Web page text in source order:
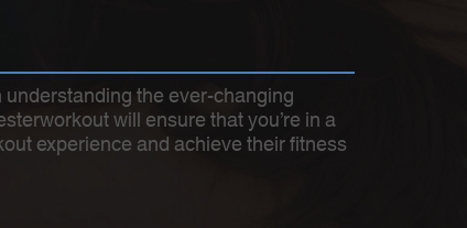
the ever-changing
will ensure that you’re in a
experience and achieve their fitness